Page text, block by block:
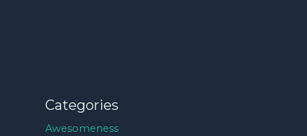
Categories
Awesomeness